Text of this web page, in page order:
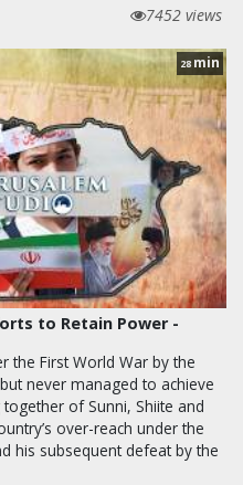
7452 views
28 min
to Retain Power -
the First World War by the
never managed to achieve
of Sunni, Shiite and
over-reach under the
his subsequent defeat by the